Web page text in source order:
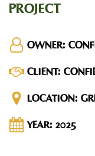
PROJECT
OWNER:
CLIENT:
LOCATION:
YEAR: 2025